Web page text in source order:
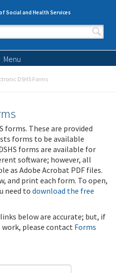
Social and Health Services
form
Menu
DSHS Forms
forms. These are provided
forms to be available
forms are available for
software; however, all
as Adobe Acrobat PDF files.
and print each form. To open,
need to download the free
below are accurate; but, if
work, please contact Forms